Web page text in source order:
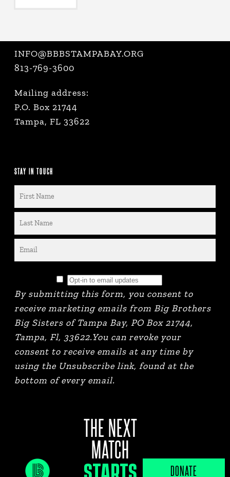
INFO@BBBSTAMPABAY.ORG
813-769-3600
Mailing address:
P.O. Box 21744
Tampa, FL 33622
STAY IN TOUCH
By submitting this form, you consent to
receive marketing emails from Big Brothers
Big Sisters of Tampa Bay, PO Box 21744,
Tampa, Fl, 33622.You can revoke your
consent to receive emails at any time by
using the Unsubscribe link, found at the
bottom of every email.
JOB PORTAL
THE NEXT
MATCH
STARTS
DONATE